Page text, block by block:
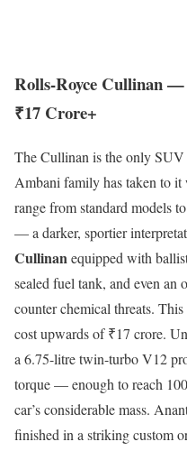
Rolls-Royce Cullinan
₹17 Crore+
The Cullinan is the only SUV
Ambani family has taken to
range from standard models
— a darker, sportier
Cullinanequipped with
sealed fuel tank, and even an
counter chemical threats.
cost upwards of ₹17 crore.
a 6.75-litre twin-turbo V12
torque — enough to reach
car’s considerable mass.
finished in a striking custom